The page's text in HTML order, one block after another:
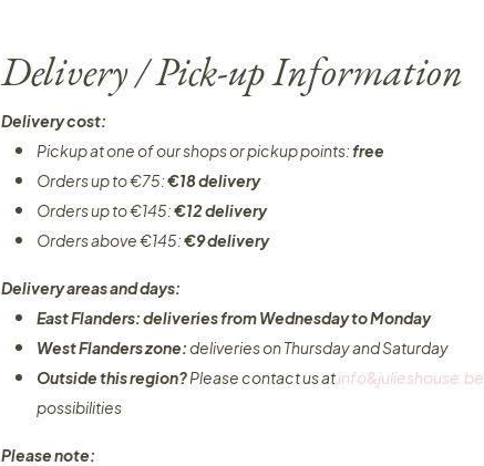
Delivery / Pick-up Information
Delivery cost:
Pickup at one of our shops or pickup points:free
Orders up to €75:€18 delivery
Orders up to €145:€12 delivery
Orders above €145:€9 delivery
Delivery areas and days:
East Flanders: deliveries from Wednesday to Monday​
West Flanders zone:deliveries on Thursday and Saturday
Outside this region?Please contact us atinfo&julieshouse.be
possibilities​
Please note: